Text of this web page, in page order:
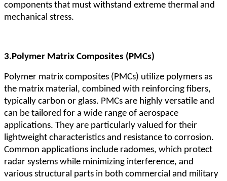
components that must withstand extreme thermal and
mechanical stress.
3.Polymer Matrix Composites (PMCs)
Polymer matrix composites (PMCs) utilize polymers as
the matrix material, combined with reinforcing fibers,
typically carbon or glass. PMCs are highly versatile and
can be tailored for a wide range of aerospace
applications. They are particularly valued for their
lightweight characteristics and resistance to corrosion.
Common applications include radomes, which protect
radar systems while minimizing interference, and
various structural parts in both commercial and military